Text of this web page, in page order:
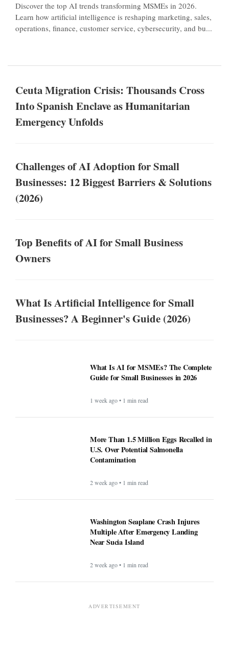
Discover the top AI trends transforming MSMEs in 2026.
Learn how artificial intelligence is reshaping marketing, sales,
operations, finance, customer service, cybersecurity, and bu...
Ceuta Migration Crisis: Thousands Cross
Into Spanish Enclave as Humanitarian
Emergency Unfolds
Challenges of AI Adoption for Small
Businesses: 12 Biggest Barriers & Solutions
(2026)
Top Benefits of AI for Small Business
Owners
What Is Artificial Intelligence for Small
Businesses? A Beginner's Guide (2026)
What Is AI for MSMEs? The Complete
Guide for Small Businesses in 2026
1 week ago • 1 min read
More Than 1.5 Million Eggs Recalled in
U.S. Over Potential Salmonella
Contamination
2 week ago • 1 min read
Washington Seaplane Crash Injures
Multiple After Emergency Landing
Near Sucia Island
2 week ago • 1 min read